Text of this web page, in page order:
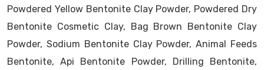
Powdered Yellow Bentonite Clay Powder, Powdered Dry
Bentonite Cosmetic Clay, Bag Brown Bentonite Clay
Powder, Sodium Bentonite Clay Powder, Animal Feeds
Bentonite, Api Bentonite Powder, Drilling Bentonite,